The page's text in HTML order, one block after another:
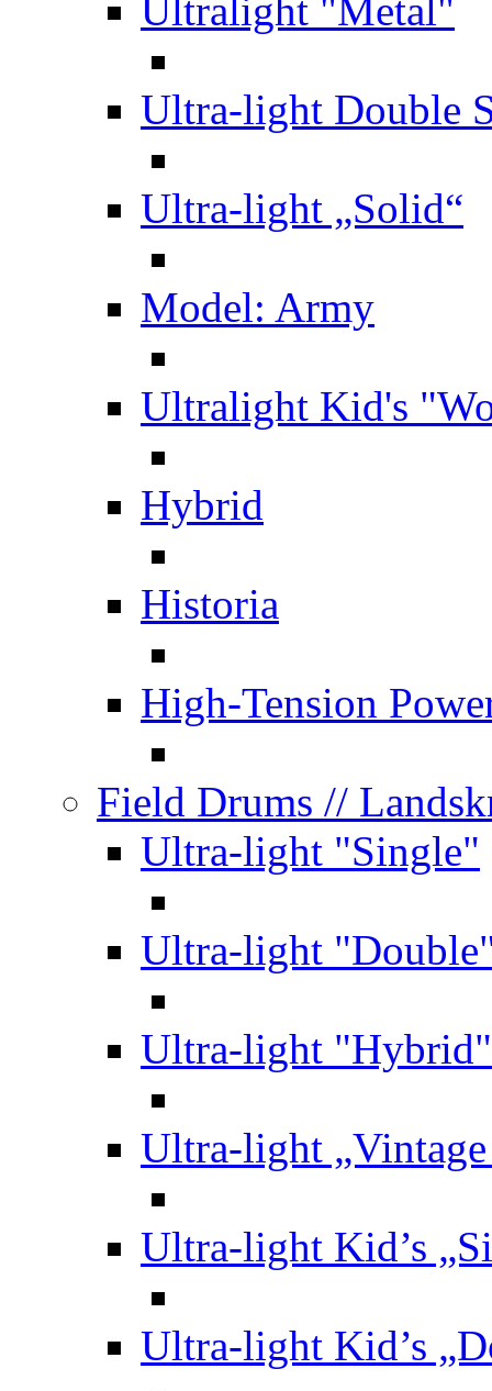
Ultralight "Metal"
Ultra-light Double
Ultra-light „Solid“
Model: Army
Ultralight Kid's
Hybrid
Historia
High-Tension
Field Drums //
Ultra-light "Single"
Ultra-light
Ultra-light "Hybrid"
Ultra-light
Ultra-light Kid’s
Ultra-light Kid’s